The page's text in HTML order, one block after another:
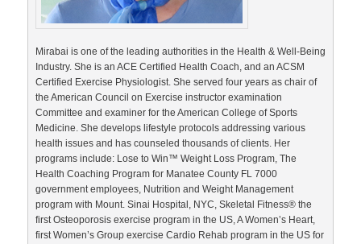
Mirabai is one of the leading authorities in the Health & Well-Being
Industry. She is an ACE Certified Health Coach, and an ACSM
Certified Exercise Physiologist. She served four years as chair of
the American Council on Exercise instructor examination
Committee and examiner for the American College of Sports
Medicine. She develops lifestyle protocols addressing various
health issues and has counseled thousands of clients. Her
programs include: Lose to Win™ Weight Loss Program, The
Health Coaching Program for Manatee County FL 7000
government employees, Nutrition and Weight Management
program with Mount. Sinai Hospital, NYC, Skeletal Fitness® the
first Osteoporosis exercise program in the US, A Women’s Heart,
first Women’s Group exercise Cardio Rehab program in the US for